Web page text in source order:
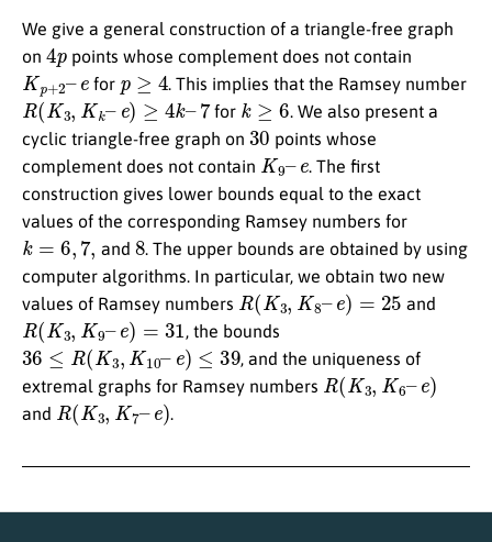
We give a general construction of a triangle-free graph
on 4p points whose complement does not contain
Kp +2 –
e for ≥ . This implies that the Ramsey number
R(K3 k– ≥4k 7 for k ≥6
. We also present a
cyclic triangle-free graph on 30 points whose
complement does not contain K9
. The first
construction gives lower bounds equal to the exact
values of the corresponding Ramsey numbers for
k 7 and 8. The upper bounds are obtained by using
computer algorithms. In particular, we obtain two new
values of Ramsey numbers R(K3 K 8– =25 and
R(K3K 9– =31 , the bounds
36 R(K3 ,K 10–e 39
, and the uniqueness of
extremal graphs for Ramsey numbers R(K3 6–
and R(K3,K 7– ) .